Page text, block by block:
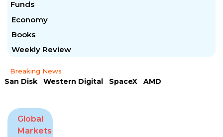
Funds
Economy
Books
Weekly Review
Breaking News
San Disk Western Digital SpaceX
AMD
Global
Markets